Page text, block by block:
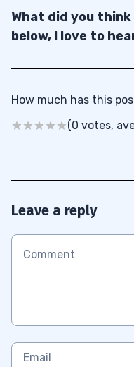
What did you
below, I love to
How much has this
(0 votes,
Leave a reply